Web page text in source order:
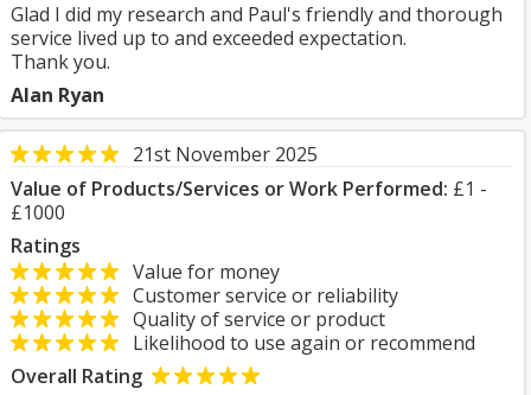
Glad I did my research and Paul's friendly and thorough
service lived up to and exceeded expectation.
Thank you.
Alan Ryan
21st November 2025
Value of Products/Services or Work Performed: £1 -
£1000
Ratings
Value for money
Customer service or reliability
Quality of service or product
Likelihood to use again or recommend
Overall Rating